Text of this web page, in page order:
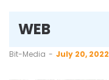
WEB
by
Bit-Media July 20, 2022